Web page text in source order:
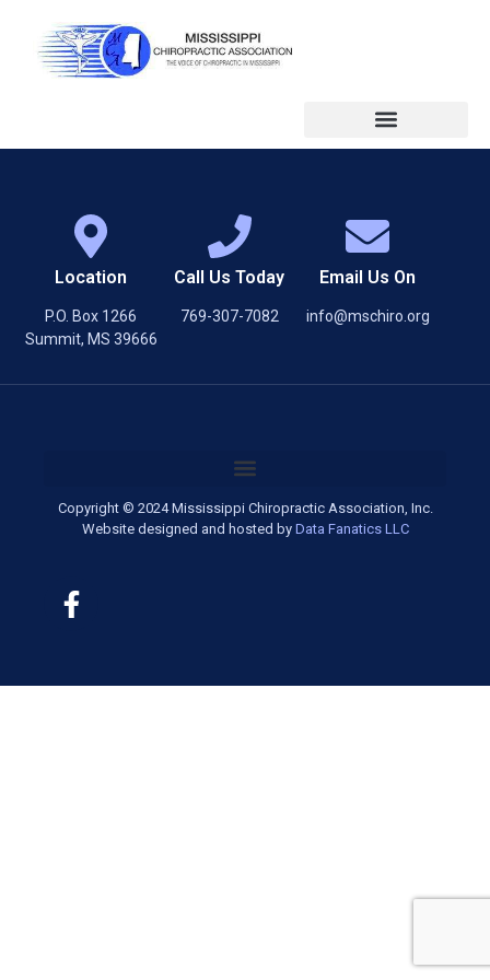
Location
P.O. Box 1266
Summit, MS 39666
Call Us Today
769-307-7082
Email Us On
info@mschiro.org
Copyright © 2024 Mississippi Chiropractic Association, Inc.
Website designed and hosted by Data Fanatics LLC